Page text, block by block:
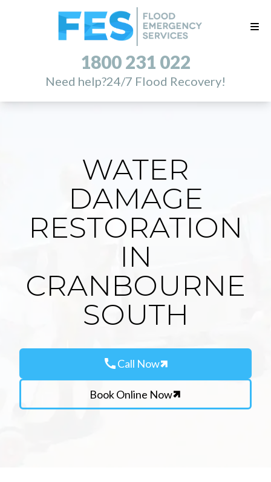
1800 231 022
Need help?24/7 Flood Recovery!
WATER
DAMAGE
RESTORATION
IN
CRANBOURNE
SOUTH
callCall Now
Book Online Now